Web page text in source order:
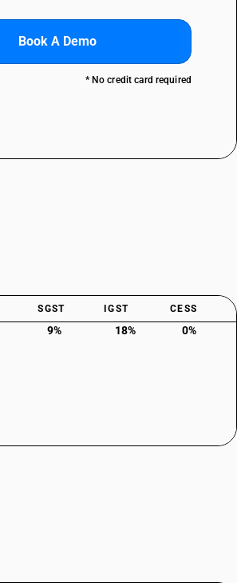
Book A Demo
* No credit card required
SGST IGST CESS
9% 18% 0%